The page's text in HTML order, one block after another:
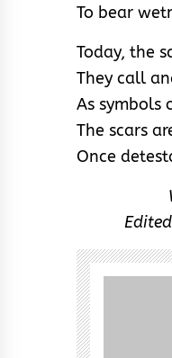
To bear
Today, the
They call
As symbols
The scars
Once